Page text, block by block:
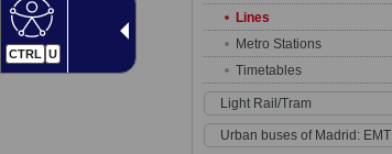
CTRL U
Lines
Metro Stations
Timetables
Light Rail/Tram
Urban buses of Madrid: EMT